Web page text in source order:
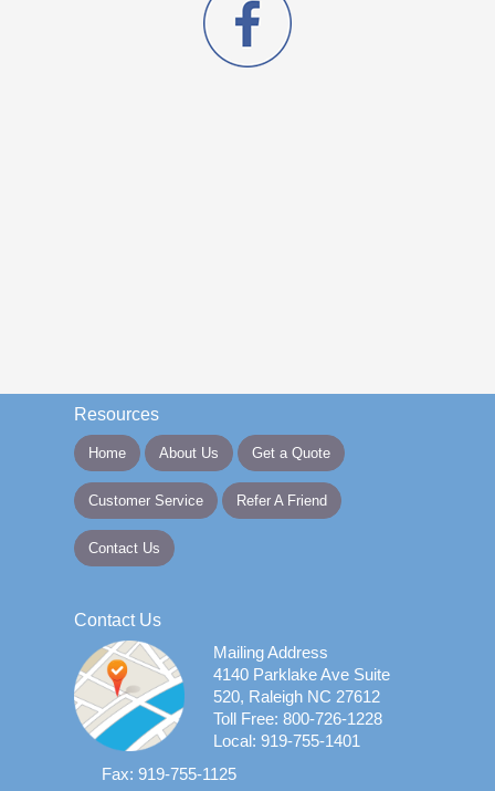
Resources
Home About Us Get a Quote
Customer Service Refer A Friend
Contact Us
Contact Us
Mailing Address
4140 Parklake Ave Suite
520, Raleigh NC 27612
Toll Free: 800-726-1228
Local: 919-755-1401
Fax: 919-755-1125